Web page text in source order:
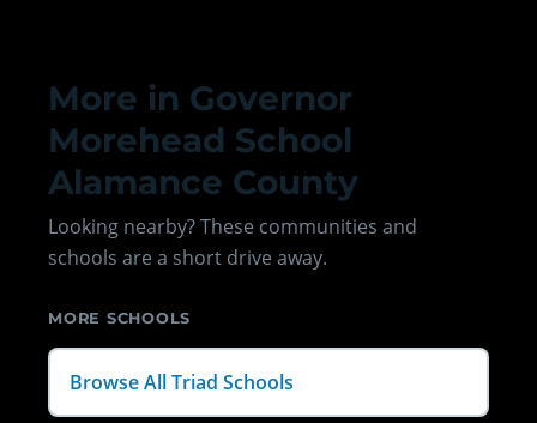
More in Governor
Morehead School
Alamance County
Looking nearby? These communities and
schools are a short drive away.
MORE SCHOOLS
Browse All Triad Schools